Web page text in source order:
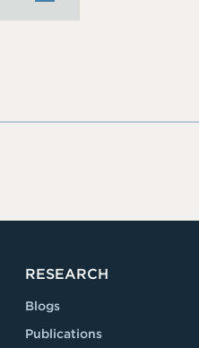
RESEARCH
Blogs
Publications